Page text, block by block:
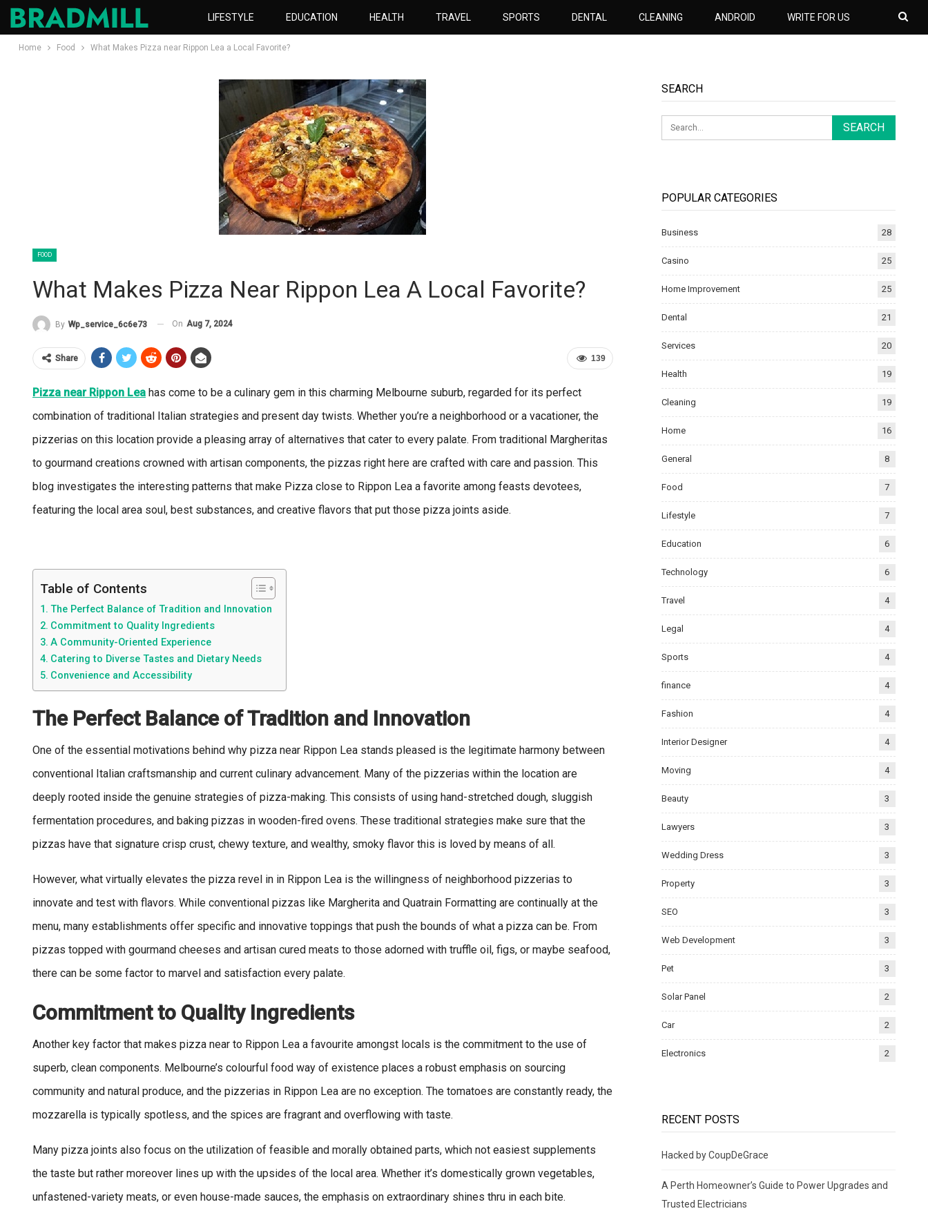
LIFESTYLE EDUCATION HEALTH TRAVEL SPORTS DENTAL CLEANING ANDROID WRITE FOR US
Home Food What Makes Pizza near Rippon Lea a Local Favorite?
FOOD
What Makes Pizza Near Rippon Lea A Local Favorite?
By Wp_service_6c6e73 On Aug 7, 2024
139
Share
Pizza near Rippon Lea has come to be a culinary gem in this charming Melbourne suburb, regarded for its perfect
combination of traditional Italian strategies and present day twists. Whether you’re a neighborhood or a vacationer, the
pizzerias on this location provide a pleasing array of alternatives that cater to every palate. From traditional Margheritas
to gourmand creations crowned with artisan components, the pizzas right here are crafted with care and passion. This
blog investigates the interesting patterns that make Pizza close to Rippon Lea a favorite among feasts devotees,
featuring the local area soul, best substances, and creative flavors that put those pizza joints aside.
Table of Contents
The Perfect Balance of Tradition and Innovation
Commitment to Quality Ingredients
A Community-Oriented Experience
Catering to Diverse Tastes and Dietary Needs
Convenience and Accessibility
The Perfect Balance of Tradition and Innovation
One of the essential motivations behind why pizza near Rippon Lea stands pleased is the legitimate harmony between
conventional Italian craftsmanship and current culinary advancement. Many of the pizzerias within the location are
deeply rooted inside the genuine strategies of pizza-making. This consists of using hand-stretched dough, sluggish
fermentation procedures, and baking pizzas in wooden-fired ovens. These traditional strategies make sure that the
pizzas have that signature crisp crust, chewy texture, and wealthy, smoky flavor this is loved by means of all.
However, what virtually elevates the pizza revel in in Rippon Lea is the willingness of neighborhood pizzerias to
innovate and test with flavors. While conventional pizzas like Margherita and Quatrain Formatting are continually at the
menu, many establishments offer specific and innovative toppings that push the bounds of what a pizza can be. From
pizzas topped with gourmand cheeses and artisan cured meats to those adorned with truffle oil, figs, or maybe seafood,
there can be some factor to marvel and satisfaction every palate.
Commitment to Quality Ingredients
Another key factor that makes pizza near to Rippon Lea a favourite amongst locals is the commitment to the use of
superb, clean components. Melbourne’s colourful food way of existence places a robust emphasis on sourcing
community and natural produce, and the pizzerias in Rippon Lea are no exception. The tomatoes are constantly ready, the
mozzarella is typically spotless, and the spices are fragrant and overflowing with taste.
Many pizza joints also focus on the utilization of feasible and morally obtained parts, which not easiest supplements
the taste but rather moreover lines up with the upsides of the local area. Whether it’s domestically grown vegetables,
unfastened-variety meats, or even house-made sauces, the emphasis on extraordinary shines thru in each bite.
SEARCH
POPULAR CATEGORIES
Business 28
Casino 25
Home Improvement 25
Dental 21
Services 20
Health 19
Cleaning 19
Home 16
General 8
Food 7
Lifestyle 7
Education 6
Technology 6
Travel 4
Legal 4
Sports 4
finance 4
Fashion 4
Interior Designer 4
Moving 4
Beauty 3
Lawyers 3
Wedding Dress 3
Property 3
SEO 3
Web Development 3
Pet 3
Solar Panel 2
Car 2
Electronics 2
RECENT POSTS
Hacked by CoupDeGrace
A Perth Homeowner’s Guide to Power Upgrades and
Trusted Electricians